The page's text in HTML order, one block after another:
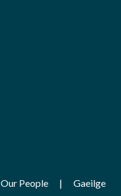
Our People Gaeilge